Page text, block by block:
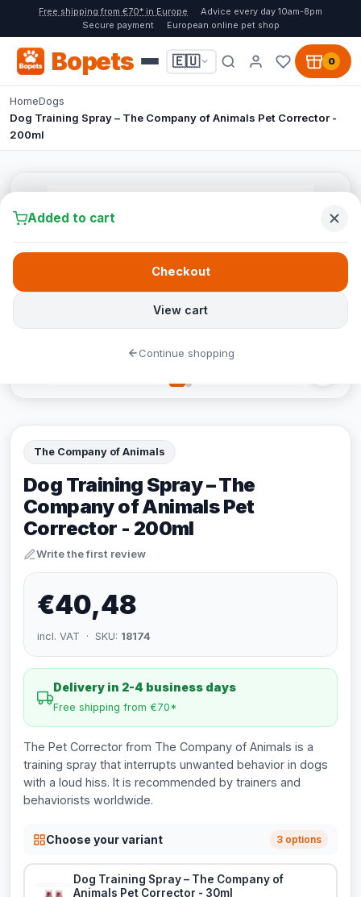
Free shipping from €70* in Europe
Advice every day 10am-8pm
Secure payment
European online pet shop
Bopets 🇪🇺 0
HomeDogs
Dog Training Spray – The Company of Animals Pet Corrector -
200ml
The Company of Animals
Dog Training Spray – The
Company of Animals Pet
Corrector - 200ml
Write the first review
€40,48
incl. VAT · SKU: 18174
Delivery in 2-4 business days
Free shipping from €70*
The Pet Corrector from The Company of Animals is a
training spray that interrupts unwanted behavior in dogs
with a loud hiss. It is recommended by trainers and
behaviorists worldwide.
Choose your variant 3 options
Dog Training Spray – The Company of
Animals Pet Corrector - 30ml
Added to cart
View cart
Checkout
Continue shopping